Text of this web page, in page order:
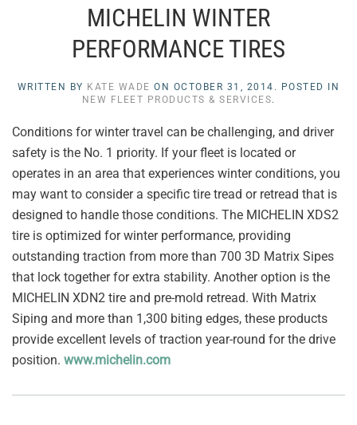
MICHELIN WINTER
PERFORMANCE TIRES
WRITTEN BY KATE WADE ON OCTOBER 31, 2014 . POSTED IN
NEW FLEET PRODUCTS & SERVICES.
Conditions for winter travel can be challenging, and driver
safety is the No. 1 priority. If your fleet is located or
operates in an area that experiences winter conditions, you
may want to consider a specific tire tread or retread that is
designed to handle those conditions. The MICHELIN XDS2
tire is optimized for winter performance, providing
outstanding traction from more than 700 3D Matrix Sipes
that lock together for extra stability. Another option is the
MICHELIN XDN2 tire and pre-mold retread. With Matrix
Siping and more than 1,300 biting edges, these products
provide excellent levels of traction year-round for the drive
position. www.michelin.com